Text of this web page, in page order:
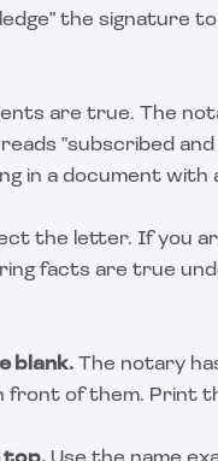
the signature
are true. The
"subscribed
in a document with
the letter. If you
facts are true
blank. The notary
front of them. Print